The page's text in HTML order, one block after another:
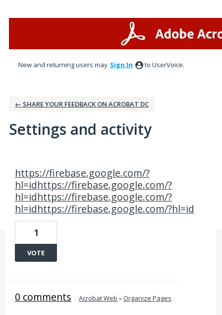
New and returning users may Sign In to UserVoice.
← SHARE YOUR FEEDBACK ON ACROBAT DC
Settings and activity
https://firebase.google.com/?
hl=idhttps://firebase.google.com/?
hl=idhttps://firebase.google.com/?
hl=idhttps://firebase.google.com/?hl=id
1
VOTE
0 comments · Acrobat Web »Organize Pages